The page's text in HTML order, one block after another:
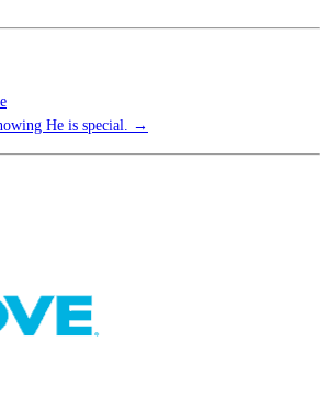
He is special. →